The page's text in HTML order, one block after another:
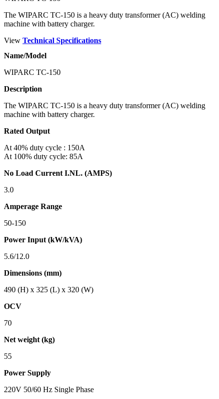
The WIPARC TC-150 is a heavy duty transformer (AC) welding
machine with battery charger.
View Technical Specifications
Name/Model
WIPARC TC-150
Description
The WIPARC TC-150 is a heavy duty transformer (AC) welding
machine with battery charger.
Rated Output
At 40% duty cycle : 150A
At 100% duty cycle: 85A
No Load Current I.NL. (AMPS)
3.0
Amperage Range
50-150
Power Input (kW/kVA)
5.6/12.0
Dimensions (mm)
490 (H) x 325 (L) x 320 (W)
OCV
70
Net weight (kg)
55
Power Supply
220V 50/60 Hz Single Phase